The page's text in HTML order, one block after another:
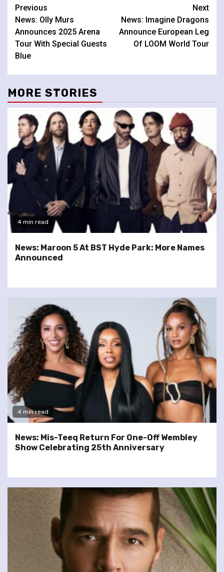
Continue
Reading
Previous
News: Olly Murs
Announces 2025 Arena
Tour With Special Guests
Blue
Next
News: Imagine Dragons
Announce European Leg
Of LOOM World Tour
MORE STORIES
4 min read
News: Maroon 5 At BST Hyde Park: More Names
Announced
4 min read
News: Mis-Teeq Return For One-Off Wembley
Show Celebrating 25th Anniversary